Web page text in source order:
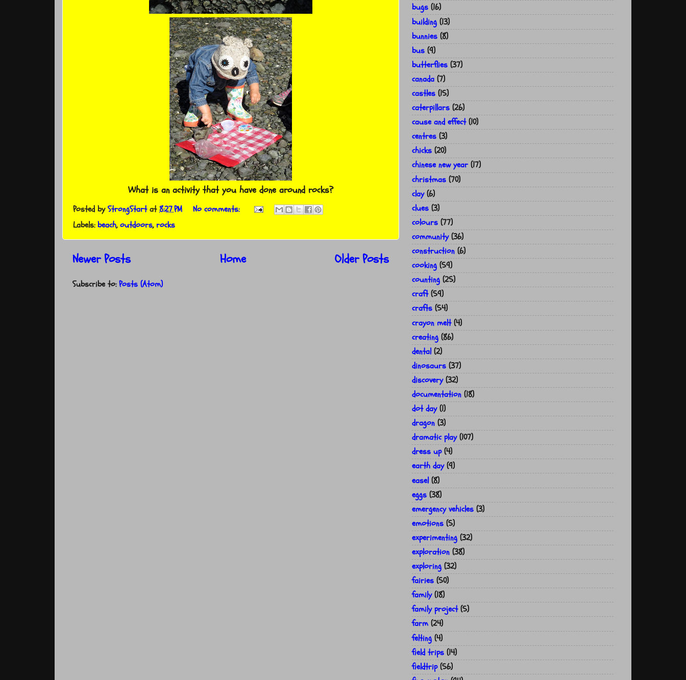
What is an activity that you have done around rocks?
Posted byStrongStart at8:27 PM
No comments:
Labels:beach,outdoors,rocks
Newer Posts Older Posts
Home
Subscribe to:Posts (Atom)
bugs (16)
building (13)
bunnies (8)
bus (9)
butterflies (37)
canada (7)
castles (15)
caterpillars (26)
cause and effect (10)
centres (3)
chicks (20)
chinese new year (17)
christmas (70)
clay (6)
clues (3)
colours (77)
community (36)
construction (6)
cooking (59)
counting (25)
craft (59)
crafts (54)
crayon melt (4)
creating (86)
dental (2)
dinosaurs (37)
discovery (32)
documentation (18)
dot day (1)
dragon (3)
dramatic play (107)
dress up (4)
earth day (9)
easel (8)
eggs (38)
emergency vehicles (3)
emotions (5)
experimenting (32)
exploration (38)
exploring (32)
fairies (50)
family (18)
family project (5)
farm (24)
felting (4)
field trips (14)
fieldtrip (56)